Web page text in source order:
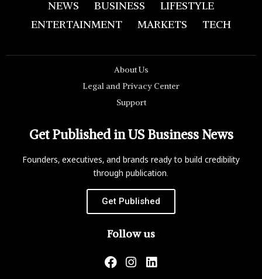
NEWS BUSINESS
LIFESTYLE
ENTERTAINMENT
MARKETS TECH
About Us
Legal and Privacy Center
Support
Get Published in US Business News
Founders, executives, and brands ready to build credibility
through publication.
Get Published
Follow us